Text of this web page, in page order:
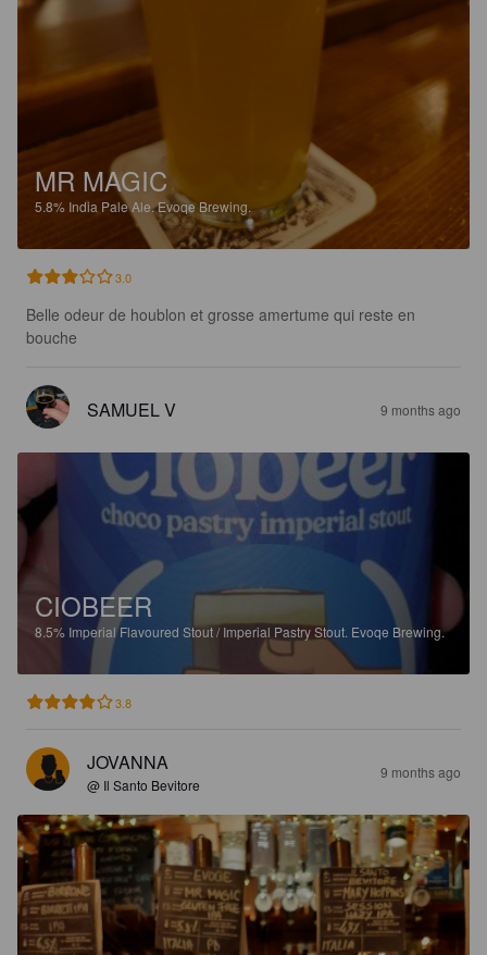
MR MAGIC
5.8% India Pale Ale.Evoqe Brewing.
3.0
Belle odeur de houblon et grosse amertume qui reste en
bouche
SAMUEL V 9 months ago
CIOBEER
8.5% Imperial Flavoured Stout / Imperial Pastry Stout. Evoqe Brewing.
3.8
JOVANNA
@ Il Santo Bevitore
9 months ago